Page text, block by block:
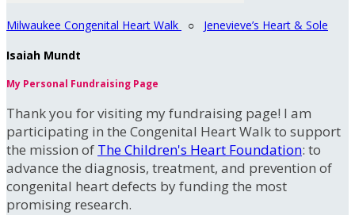
Milwaukee Congenital Heart Walk ○ Jenevieve’s Heart & Sole
Isaiah Mundt
My Personal Fundraising Page
Thank you for visiting my fundraising page! I am
participating in the Congenital Heart Walk to support
the mission of The Children's Heart Foundation: to
advance the diagnosis, treatment, and prevention of
congenital heart defects by funding the most
promising research.